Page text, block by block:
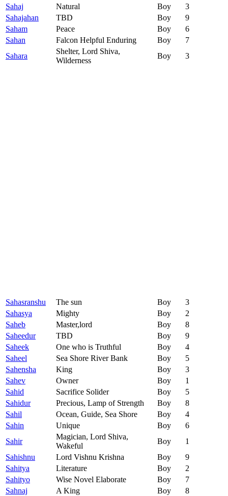
Sahaj
Natural Boy
3
Sahajahan
TBD Boy
9
Saham
Peace Boy
6
Sahan
Falcon Helpful Enduring Boy
7
Sahara
Shelter, Lord Shiva,
Wilderness
Boy 3
Sahasranshu The sun Boy
3
Sahasya
Mighty Boy
2
Saheb
Master,lord Boy
8
Saheedur
TBD Boy
9
Saheek
One who is Truthful Boy
4
Saheel
Sea Shore River Bank Boy
5
Sahensha
King Boy
3
Sahev
Owner Boy
1
Sahid
Sacrifice Solider Boy
5
Sahidur
Precious, Lamp of Strength Boy
8
Sahil
Ocean, Guide, Sea Shore Boy
4
Sahin
Unique Boy
6
Sahir
Magician, Lord Shiva,
Wakeful
Boy
1
Sahishnu
Lord Vishnu Krishna Boy
9
Sahitya
Literature Boy
2
Sahityo
Wise Novel Elaborate Boy
7
Sahnaj
A King Boy
8